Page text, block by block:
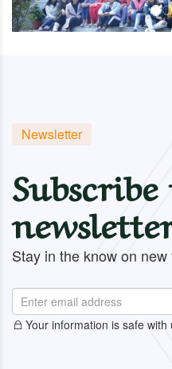
Newsletter
Stay in the know on
Your information is safe